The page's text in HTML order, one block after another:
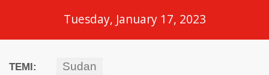
Tuesday, January 17, 2023
TEMI: Sudan